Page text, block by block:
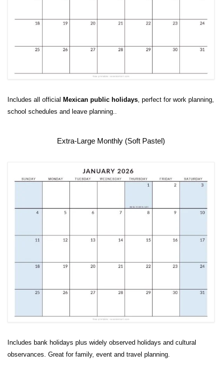
Includes all official Mexican public holidays , perfect for work planning,
school schedules and leave planning..
Extra-Large Monthly (Soft Pastel)
Includes bank holidays plus widely observed holidays and cultural
observances. Great for family, event and travel planning.